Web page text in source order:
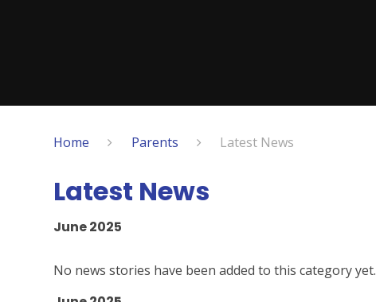
Home Parents Latest News
Latest News
June 2025
No news stories have been added to this category yet.